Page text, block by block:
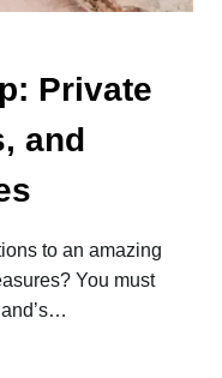
Private
and
to an amazing
You must